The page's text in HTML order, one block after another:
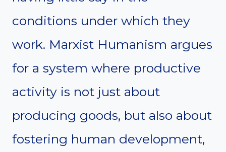
conditions under which they
work. Marxist Humanism argues
for a system where productive
activity is not just about
producing goods, but also about
fostering human development,